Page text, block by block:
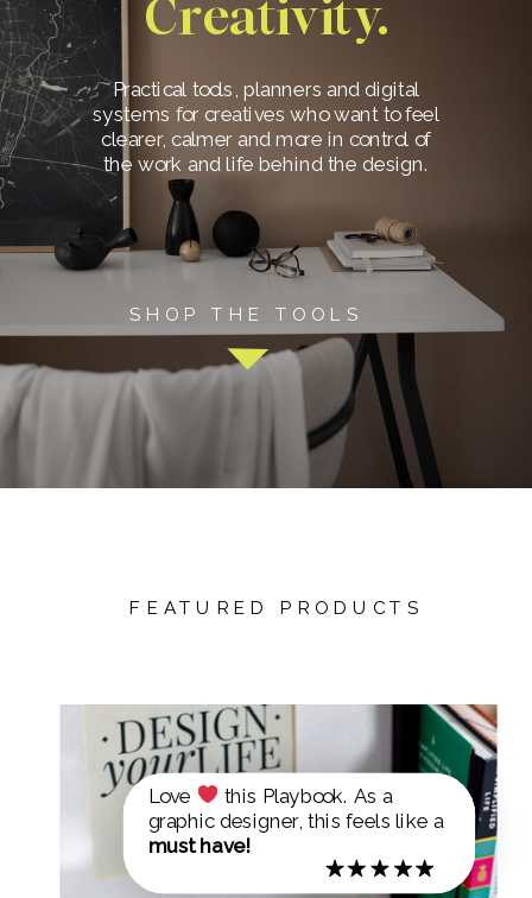
Creativity.
SHOP THE TOOLS
Practical tools, planners and digital
systems for creatives who want to feel
clearer, calmer and more in control of
the work and life behind the design.
FEATURED PRODUCTS
Love
this Playbook. As a
graphic designer, this feels like a
must have!